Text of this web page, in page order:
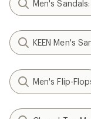
Men's
KEEN Men's
Men's Flip-